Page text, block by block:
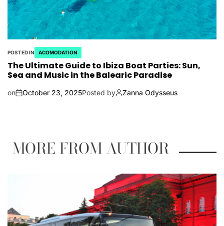
POSTED IN ACOMODATION
The Ultimate Guide to Ibiza Boat Parties: Sun,
Sea and Music in the Balearic Paradise
on October 23, 2025Posted by Zanna Odysseus
MORE FROM AUTHOR